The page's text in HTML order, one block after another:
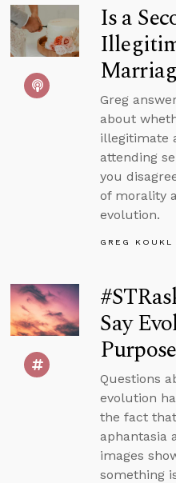
Is a
Greg
about
illegitimate
attending
you
of morality
evolution.
GREG KOUKL
Say
Questions
evolution
the fact
aphantasia
images
something